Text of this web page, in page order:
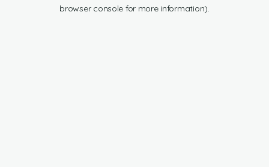
browser console for more information).